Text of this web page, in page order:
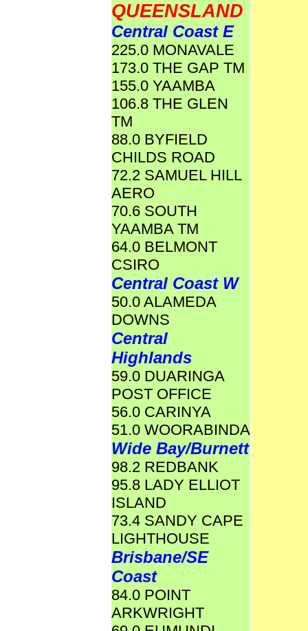
QUEENSLAND
Central Coast E
225.0 MONAVALE
173.0 THE GAP TM
155.0 YAAMBA
106.8 THE GLEN
TM
88.0 BYFIELD
CHILDS ROAD
72.2 SAMUEL HILL
AERO
70.6 SOUTH
YAAMBA TM
64.0 BELMONT
CSIRO
Central Coast W
50.0 ALAMEDA
DOWNS
Central
Highlands
59.0 DUARINGA
POST OFFICE
56.0 CARINYA
51.0 WOORABINDA
Wide Bay/Burnett
98.2 REDBANK
95.8 LADY ELLIOT
ISLAND
73.4 SANDY CAPE
LIGHTHOUSE
Brisbane/SE
Coast
84.0 POINT
ARKWRIGHT